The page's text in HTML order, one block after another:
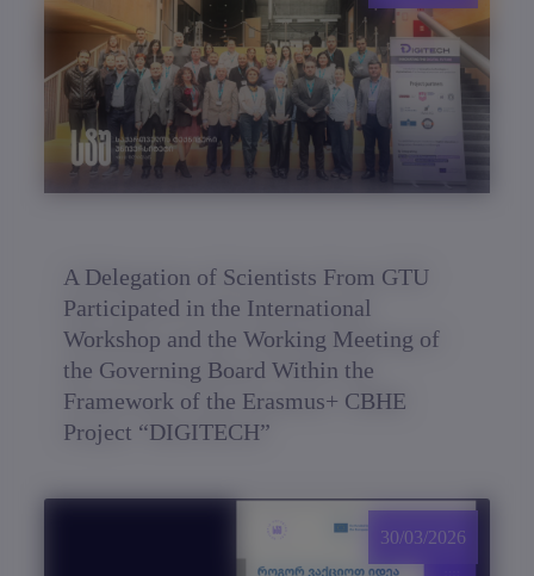
A Delegation of Scientists From GTU
Participated in the International
Workshop and the Working Meeting of
the Governing Board Within the
Framework of the Erasmus+ CBHE
Project “DIGITECH”
30/03/2026